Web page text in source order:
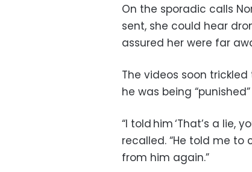
On the sporadic calls
sent, she could hear
assured her were far
The videos soon trickled
he was being
“I told him ‘That’s a lie,
recalled. “He told me to
from him again.”